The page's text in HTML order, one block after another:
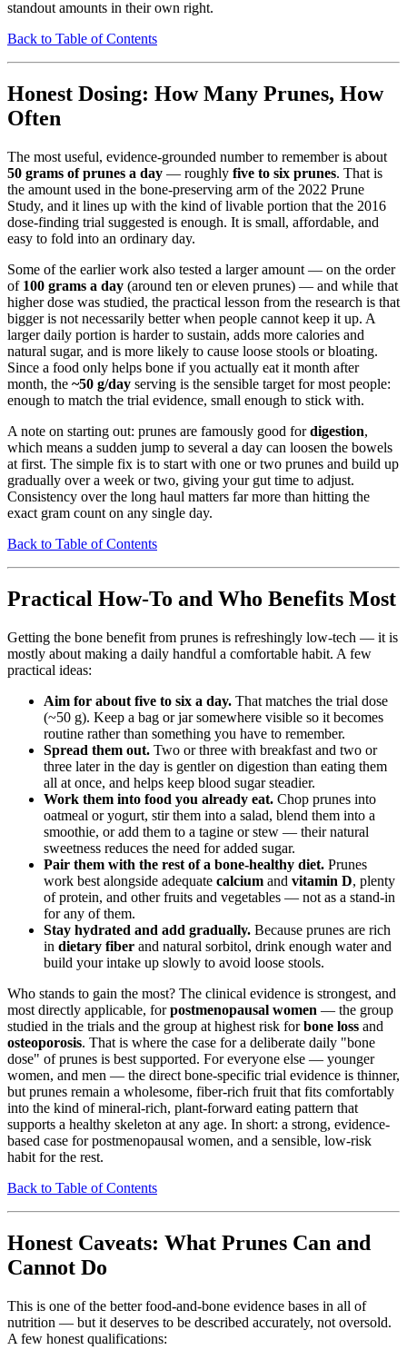
standout amounts in their own right.
Back to Table of Contents
Honest Dosing: How Many Prunes, How
Often
The most useful, evidence-grounded number to remember is about
50 grams of prunes a day — roughly five to six prunes. That is
the amount used in the bone-preserving arm of the 2022 Prune
Study, and it lines up with the kind of livable portion that the 2016
dose-finding trial suggested is enough. It is small, affordable, and
easy to fold into an ordinary day.
Some of the earlier work also tested a larger amount — on the order
of 100 grams a day (around ten or eleven prunes) — and while that
higher dose was studied, the practical lesson from the research is that
bigger is not necessarily better when people cannot keep it up. A
larger daily portion is harder to sustain, adds more calories and
natural sugar, and is more likely to cause loose stools or bloating.
Since a food only helps bone if you actually eat it month after
month, the ~50 g/day serving is the sensible target for most people:
enough to match the trial evidence, small enough to stick with.
A note on starting out: prunes are famously good fordigestion,
which means a sudden jump to several a day can loosen the bowels
at first. The simple fix is to start with one or two prunes and build up
gradually over a week or two, giving your gut time to adjust.
Consistency over the long haul matters far more than hitting the
exact gram count on any single day.
Back to Table of Contents
Practical How-To and Who Benefits Most
Getting the bone benefit from prunes is refreshingly low-tech — it is
mostly about making a daily handful a comfortable habit. A few
practical ideas:
Aim for about five to six a day. That matches the trial dose
(~50 g). Keep a bag or jar somewhere visible so it becomes
routine rather than something you have to remember.
Spread them out. Two or three with breakfast and two or
three later in the day is gentler on digestion than eating them
all at once, and helps keep blood sugar steadier.
Work them into food you already eat. Chop prunes into
oatmeal or yogurt, stir them into a salad, blend them into a
smoothie, or add them to a tagine or stew — their natural
sweetness reduces the need for added sugar.
Pair them with the rest of a bone-healthy diet. Prunes
work best alongside adequate calcium and vitamin D, plenty
of protein, and other fruits and vegetables — not as a stand-in
for any of them.
Stay hydrated and add gradually. Because prunes are rich
in dietary fiber and natural sorbitol, drink enough water and
build your intake up slowly to avoid loose stools.
Who stands to gain the most? The clinical evidence is strongest, and
most directly applicable, forpostmenopausal women — the group
studied in the trials and the group at highest risk forbone loss and
osteoporosis. That is where the case for a deliberate daily "bone
dose" of prunes is best supported. For everyone else — younger
women, and men — the direct bone-specific trial evidence is thinner,
but prunes remain a wholesome, fiber-rich fruit that fits comfortably
into the kind of mineral-rich, plant-forward eating pattern that
supports a healthy skeleton at any age. In short: a strong, evidence-
based case for postmenopausal women, and a sensible, low-risk
habit for the rest.
Back to Table of Contents
Honest Caveats: What Prunes Can and
Cannot Do
This is one of the better food-and-bone evidence bases in all of
nutrition — but it deserves to be described accurately, not oversold.
A few honest qualifications: